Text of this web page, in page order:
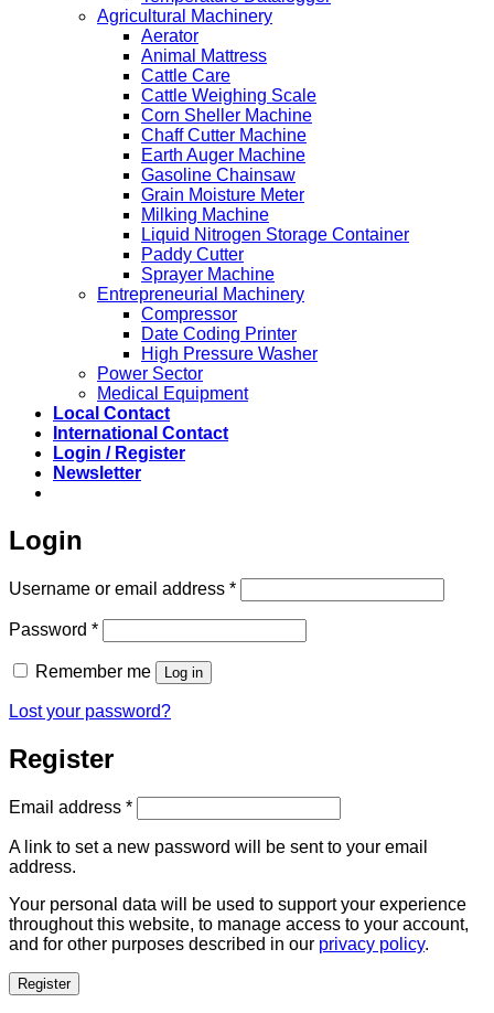
Agricultural Machinery
Aerator
Animal Mattress
Cattle Care
Cattle Weighing Scale
Corn Sheller Machine
Chaff Cutter Machine
Earth Auger Machine
Gasoline Chainsaw
Grain Moisture Meter
Milking Machine
Liquid Nitrogen Storage Container
Paddy Cutter
Sprayer Machine
Entrepreneurial Machinery
Compressor
Date Coding Printer
High Pressure Washer
Power Sector
Medical Equipment
Local Contact
International Contact
Login / Register
Newsletter
Login
Username or email address *Required
Password *Required
Remember me Log in
Lost your password?
Register
Email address *Required
A link to set a new password will be sent to your email
address.
Your personal data will be used to support your experience
throughout this website, to manage access to your account,
and for other purposes described in our privacy policy.
Register